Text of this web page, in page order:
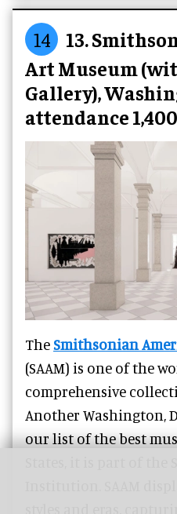
14
13.
Art Museum
Gallery),
attendance
TheSmithsonian
(SAAM) is one of the
comprehensive
Another Washington,
our list of the best